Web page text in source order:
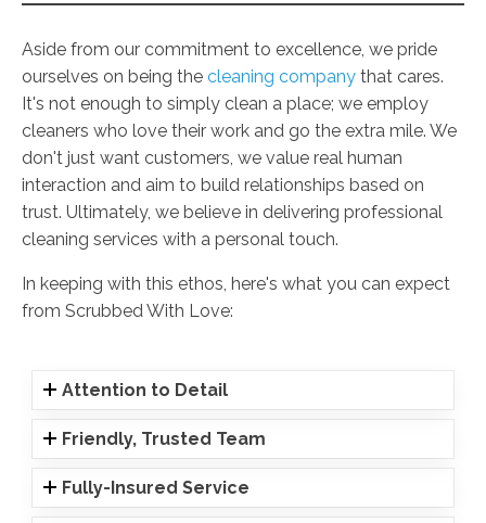
Aside from our commitment to excellence, we pride
ourselves on being the cleaning company that cares.
It's not enough to simply clean a place; we employ
cleaners who love their work and go the extra mile. We
don't just want customers, we value real human
interaction and aim to build relationships based on
trust. Ultimately, we believe in delivering professional
cleaning services with a personal touch.
In keeping with this ethos, here's what you can expect
from Scrubbed With Love:
Attention to Detail
Friendly, Trusted Team
Fully-Insured Service